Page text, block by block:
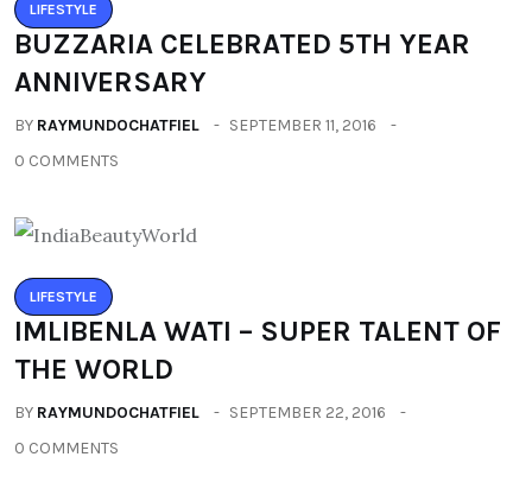
LIFESTYLE
BUZZARIA CELEBRATED 5TH YEAR
ANNIVERSARY
BY RAYMUNDOCHATFIEL
SEPTEMBER 11, 2016
0 COMMENTS
LIFESTYLE
IMLIBENLA WATI – SUPER TALENT OF
THE WORLD
BY RAYMUNDOCHATFIEL
SEPTEMBER 22, 2016
0 COMMENTS